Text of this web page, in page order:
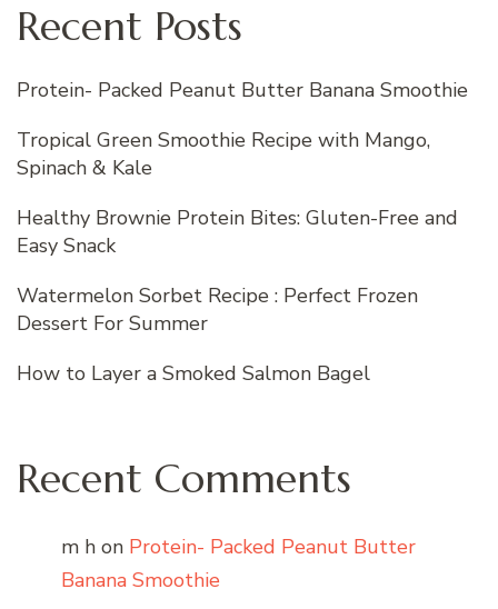
Recent Posts
Protein- Packed Peanut Butter Banana Smoothie
Tropical Green Smoothie Recipe with Mango,
Spinach & Kale
Healthy Brownie Protein Bites: Gluten-Free and
Easy Snack
Watermelon Sorbet Recipe : Perfect Frozen
Dessert For Summer
How to Layer a Smoked Salmon Bagel
Recent Comments
m h on Protein- Packed Peanut Butter
Banana Smoothie